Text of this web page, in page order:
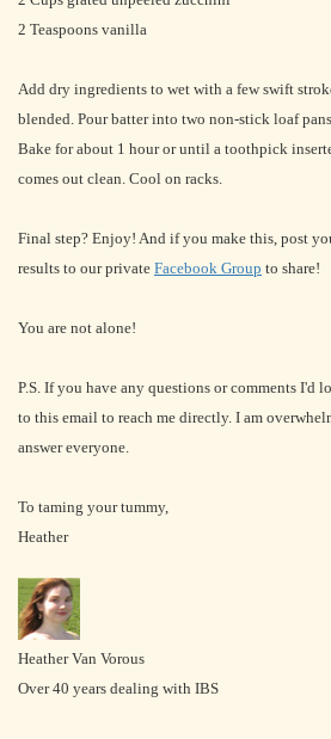
2 Teaspoons vanilla
Add dry ingredients to wet with a few swift
blended. Pour batter into two non-stick loaf
Bake for about 1 hour or until a toothpick
comes out clean. Cool on racks.
Final step? Enjoy! And if you make this, post
results to our private Facebook Group to share!
You are not alone!
P.S. If you have any questions or comments I'd
to this email to reach me directly. I am
answer everyone.
To taming your tummy,
Heather
Heather Van Vorous
Over 40 years dealing with IBS